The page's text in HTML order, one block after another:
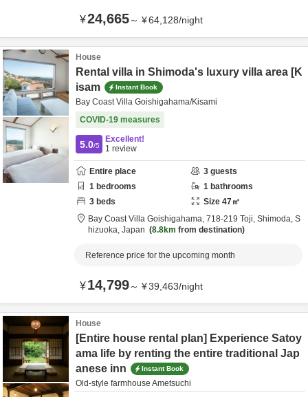
¥24,665～ ¥64,128/night
House
Rental villa in Shimoda's luxury villa area [K
isam
Instant Book
Bay Coast Villa Goishigahama/Kisami
COVID-19 measures
5.0/5
Excellent!
1 review
Entire place 3 guests
1 bedrooms 1 bathrooms
3 beds Size 47㎡
Bay Coast Villa Goishigahama, 718-219 Toji, Shimoda, S
hizuoka, Japan 8.8km from destination
Reference price for the upcoming month
¥14,799～ ¥39,463/night
House
[Entire house rental plan] Experience Satoy
ama life by renting the entire traditional Jap
anese inn
Instant Book
Old-style farmhouse Ametsuchi